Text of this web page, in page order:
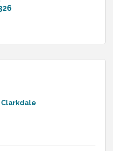
Clarkdale